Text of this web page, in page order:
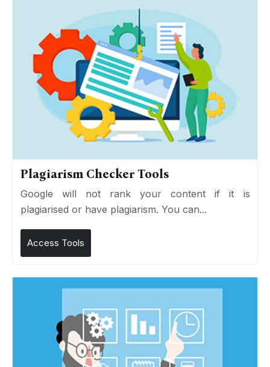
Plagiarism Checker Tools
Google will not rank your content if it is
plagiarised or have plagiarism. You can...
Access Tools